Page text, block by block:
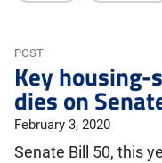
POST
Key housing-
dies on
February 3, 2020
Senate Bill 50, this